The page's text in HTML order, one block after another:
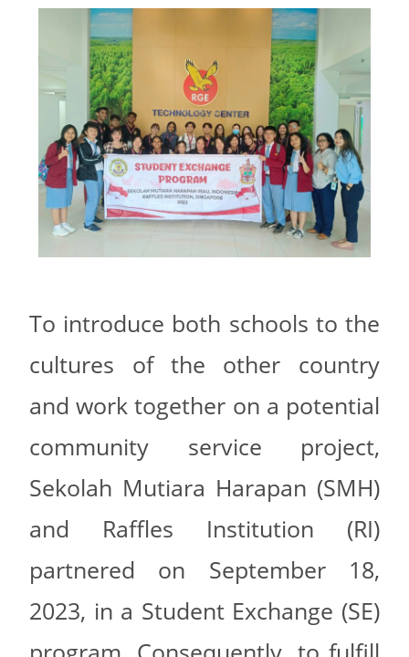
To introduce both schools to the
cultures of the other country
and work together on a potential
community service project,
Sekolah Mutiara Harapan (SMH)
and Raffles Institution (RI)
partnered on September 18,
2023, in a Student Exchange (SE)